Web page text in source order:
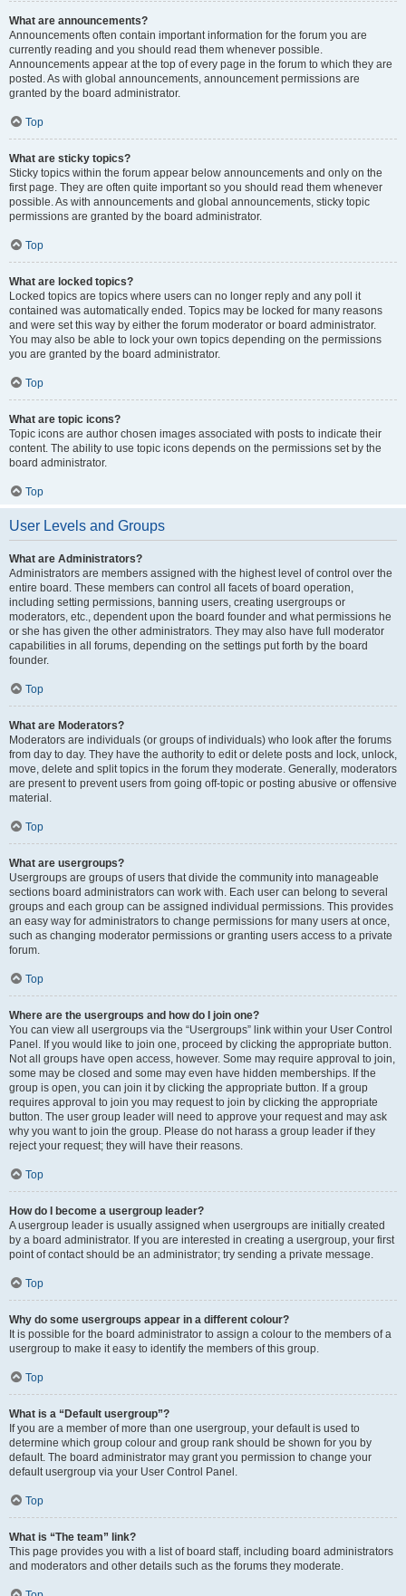
What are announcements?
Announcements often contain important information for the forum you are
currently reading and you should read them whenever possible.
Announcements appear at the top of every page in the forum to which they are
posted. As with global announcements, announcement permissions are
granted by the board administrator.
Top
What are sticky topics?
Sticky topics within the forum appear below announcements and only on the
first page. They are often quite important so you should read them whenever
possible. As with announcements and global announcements, sticky topic
permissions are granted by the board administrator.
Top
What are locked topics?
Locked topics are topics where users can no longer reply and any poll it
contained was automatically ended. Topics may be locked for many reasons
and were set this way by either the forum moderator or board administrator.
You may also be able to lock your own topics depending on the permissions
you are granted by the board administrator.
Top
What are topic icons?
Topic icons are author chosen images associated with posts to indicate their
content. The ability to use topic icons depends on the permissions set by the
board administrator.
Top
User Levels and Groups
What are Administrators?
Administrators are members assigned with the highest level of control over the
entire board. These members can control all facets of board operation,
including setting permissions, banning users, creating usergroups or
moderators, etc., dependent upon the board founder and what permissions he
or she has given the other administrators. They may also have full moderator
capabilities in all forums, depending on the settings put forth by the board
founder.
Top
What are Moderators?
Moderators are individuals (or groups of individuals) who look after the forums
from day to day. They have the authority to edit or delete posts and lock, unlock,
move, delete and split topics in the forum they moderate. Generally, moderators
are present to prevent users from going off-topic or posting abusive or offensive
material.
Top
What are usergroups?
Usergroups are groups of users that divide the community into manageable
sections board administrators can work with. Each user can belong to several
groups and each group can be assigned individual permissions. This provides
an easy way for administrators to change permissions for many users at once,
such as changing moderator permissions or granting users access to a private
forum.
Top
Where are the usergroups and how do I join one?
You can view all usergroups via the “Usergroups” link within your User Control
Panel. If you would like to join one, proceed by clicking the appropriate button.
Not all groups have open access, however. Some may require approval to join,
some may be closed and some may even have hidden memberships. If the
group is open, you can join it by clicking the appropriate button. If a group
requires approval to join you may request to join by clicking the appropriate
button. The user group leader will need to approve your request and may ask
why you want to join the group. Please do not harass a group leader if they
reject your request; they will have their reasons.
Top
How do I become a usergroup leader?
A usergroup leader is usually assigned when usergroups are initially created
by a board administrator. If you are interested in creating a usergroup, your first
point of contact should be an administrator; try sending a private message.
Top
Why do some usergroups appear in a different colour?
It is possible for the board administrator to assign a colour to the members of a
usergroup to make it easy to identify the members of this group.
Top
What is a “Default usergroup”?
If you are a member of more than one usergroup, your default is used to
determine which group colour and group rank should be shown for you by
default. The board administrator may grant you permission to change your
default usergroup via your User Control Panel.
Top
What is “The team” link?
This page provides you with a list of board staff, including board administrators
and moderators and other details such as the forums they moderate.